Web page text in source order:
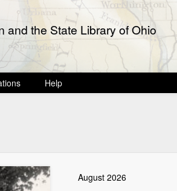
and the State Library of Ohio
Help
August 2026